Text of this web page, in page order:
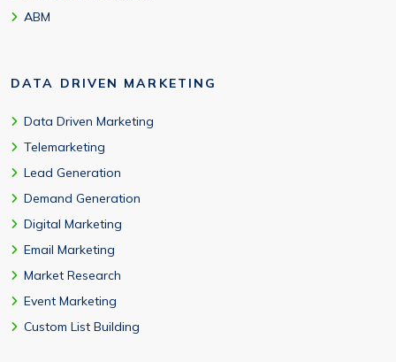
ABM
DATA DRIVEN MARKETING
Data Driven Marketing
Telemarketing
Lead Generation
Demand Generation
Digital Marketing
Email Marketing
Market Research
Event Marketing
Custom List Building